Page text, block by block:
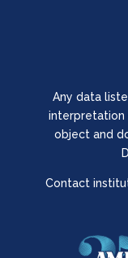
Any data
interpretation
object and
Contact